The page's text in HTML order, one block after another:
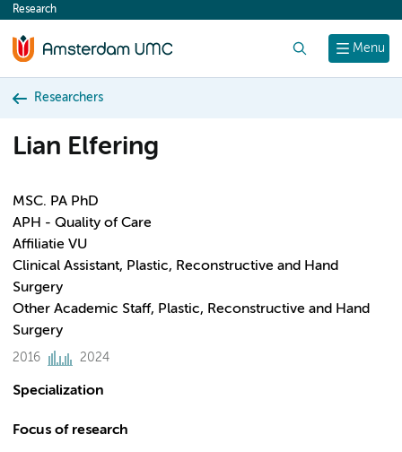
content
Menu
Research
Researchers
Lian Elfering
MSC. PA PhD
APH - Quality of Care
Affiliatie VU
Clinical Assistant, Plastic, Reconstructive and Hand
Surgery
Other Academic Staff, Plastic, Reconstructive and Hand
Surgery
2016 2024
Specialization
Focus of research